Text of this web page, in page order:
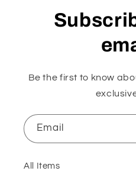
Be the first to know
Email
All Items